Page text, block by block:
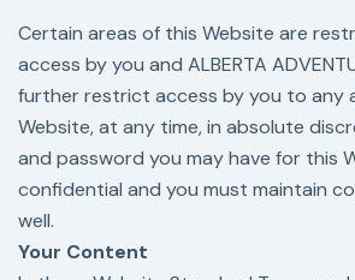
Certain areas of this Website are
access by you and ALBERTA
further restrict access by you to any
Website, at any time, in absolute
and password you may have for this
confidential and you must maintain
well.
Your Content